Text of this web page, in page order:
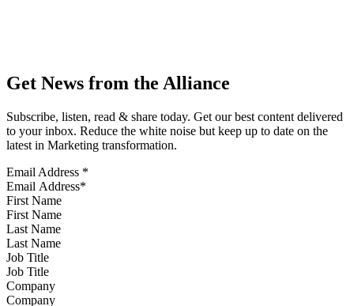
Get News from the Alliance
Subscribe, listen, read & share today. Get our best content delivered
to your inbox. Reduce the white noise but keep up to date on the
latest in Marketing transformation.
Email Address *
First Name
Last Name
Job Title
Company